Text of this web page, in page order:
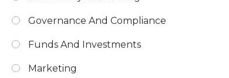
Governance And Compliance
Funds And Investments
Marketing